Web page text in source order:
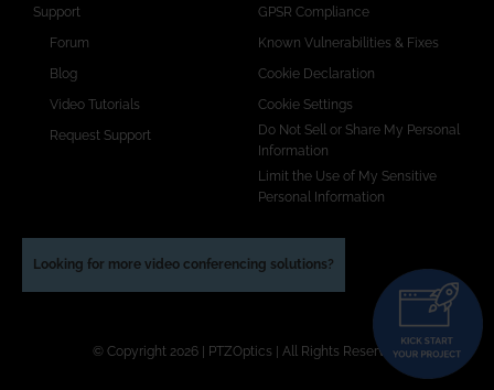
Support
Forum
Blog
Video Tutorials
Request Support
GPSR Compliance
Known Vulnerabilities & Fixes
Cookie Declaration
Cookie Settings
Do Not Sell or Share My Personal
Information
Limit the Use of My Sensitive
Personal Information
Looking for more video conferencing solutions?
© Copyright 2026 | PTZOptics | All Rights Reserved.